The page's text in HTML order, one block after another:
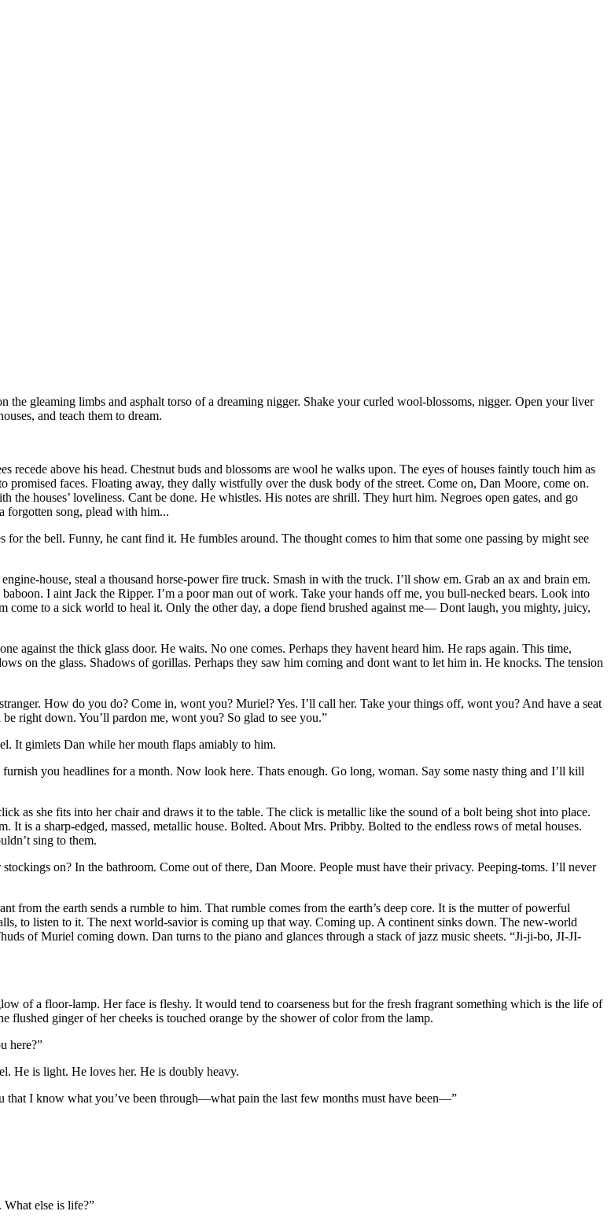
gleaming limbs and asphalt torso of a dreaming nigger. Shake your curled wool-blossoms, nigger. Open your liver
and teach them to dream.
above his head. Chestnut buds and blossoms are wool he walks upon. The eyes of houses faintly touch him as
faces. Floating away, they dally wistfully over the dusk body of the street. Come on, Dan Moore, come on.
the houses’ loveliness. Cant be done. He whistles. His notes are shrill. They hurt him. Negroes open gates, and go
forgotten song, plead with him...
for the bell. Funny, he cant find it. He fumbles around. The thought comes to him that some one passing by might see
house, steal a thousand horse-power fire truck. Smash in with the truck. I’ll show em. Grab an ax and brain em.
I aint Jack the Ripper. I’m a poor man out of work. Take your hands off me, you bull-necked bears. Look into
come to a sick world to heal it. Only the other day, a dope fiend brushed against me— Dont laugh, you mighty, juicy,
against the thick glass door. He waits. No one comes. Perhaps they havent heard him. He raps again. This time,
on the glass. Shadows of gorillas. Perhaps they saw him coming and dont want to let him in. He knocks. The tension
How do you do? Come in, wont you? Muriel? Yes. I’ll call her. Take your things off, wont you? And have a seat
right down. You’ll pardon me, wont you? So glad to see you.”
It gimlets Dan while her mouth flaps amiably to him.
you headlines for a month. Now look here. Thats enough. Go long, woman. Say some nasty thing and I’ll kill
as she fits into her chair and draws it to the table. The click is metallic like the sound of a bolt being shot into place.
It is a sharp-edged, massed, metallic house. Bolted. About Mrs. Pribby. Bolted to the endless rows of metal houses.
sing to them.
on? In the bathroom. Come out of there, Dan Moore. People must have their privacy. Peeping-toms. I’ll never
from the earth sends a rumble to him. That rumble comes from the earth’s deep core. It is the mutter of powerful
to listen to it. The next world-savior is coming up that way. Coming up. A continent sinks down. The new-world
of Muriel coming down. Dan turns to the piano and glances through a stack of jazz music sheets. “Ji-ji-bo, JI-JI-
of a floor-lamp. Her face is fleshy. It would tend to coarseness but for the fresh fragrant something which is the life of
flushed ginger of her cheeks is touched orange by the shower of color from the lamp.
here?”
He is light. He loves her. He is doubly heavy.
I know what you’ve been through—what pain the last few months must have been—”
else is life?”